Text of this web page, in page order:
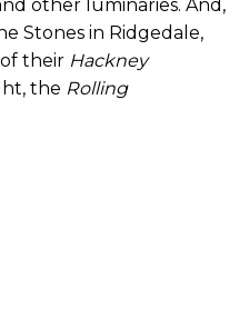
other luminaries. And,
Stones in Ridgedale,
their Hackney
the Rolling